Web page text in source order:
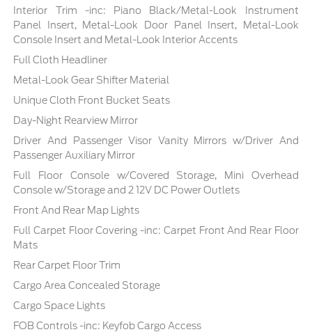
Interior Trim -inc: Piano Black/Metal-Look Instrument
Panel Insert, Metal-Look Door Panel Insert, Metal-Look
Console Insert and Metal-Look Interior Accents
Full Cloth Headliner
Metal-Look Gear Shifter Material
Unique Cloth Front Bucket Seats
Day-Night Rearview Mirror
Driver And Passenger Visor Vanity Mirrors w/Driver And
Passenger Auxiliary Mirror
Full Floor Console w/Covered Storage, Mini Overhead
Console w/Storage and 2 12V DC Power Outlets
Front And Rear Map Lights
Full Carpet Floor Covering -inc: Carpet Front And Rear Floor
Mats
Rear Carpet Floor Trim
Cargo Area Concealed Storage
Cargo Space Lights
FOB Controls -inc: Keyfob Cargo Access